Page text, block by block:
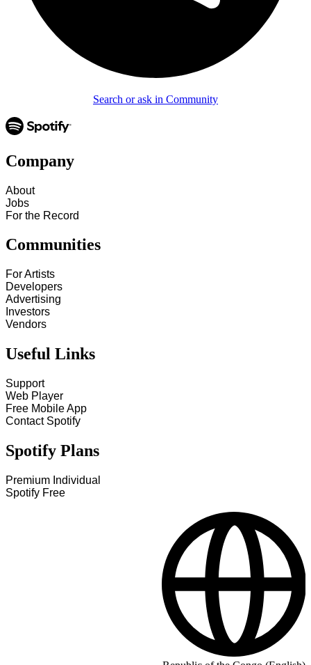
Search or ask in Community
Company
About
Jobs
For the Record
Communities
For Artists
Developers
Advertising
Investors
Vendors
Useful Links
Support
Web Player
Free Mobile App
Contact Spotify
Spotify Plans
Premium Individual
Spotify Free